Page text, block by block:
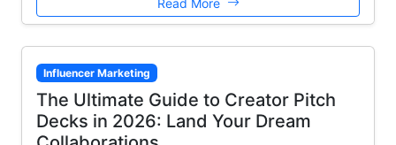
Influencer Marketing
The Ultimate Guide to Creator Pitch
Decks in 2026: Land Your Dream